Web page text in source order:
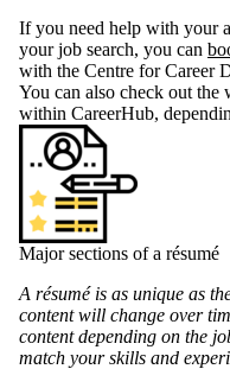
If you need help with your
your job search, you can
with the Centre for Career
You can also check out the
within CareerHub,
Major sections of a résumé
A résumé is as unique as
content will change over
content depending on the
match your skills and